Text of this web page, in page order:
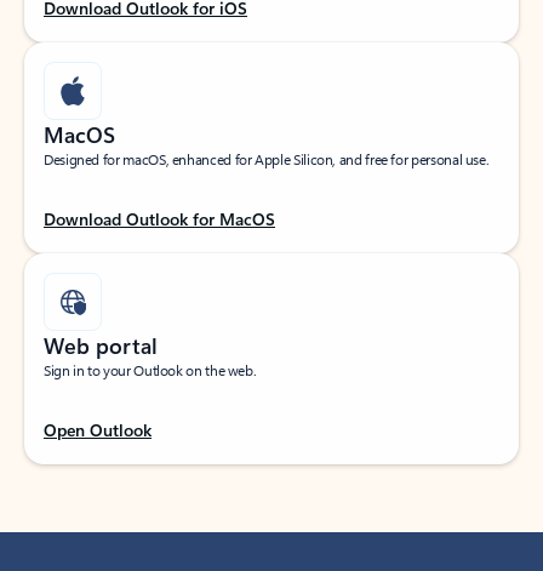
Download Outlook for iOS
MacOS
Designed for macOS, enhanced for Apple Silicon, and free for personal use.
Download Outlook for MacOS
Web portal
Sign in to your Outlook on the web.
Open Outlook